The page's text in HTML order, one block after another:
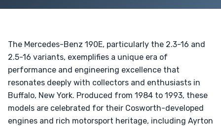
The Mercedes-Benz 190E, particularly the 2.3-16 and
2.5-16 variants, exemplifies a unique era of
performance and engineering excellence that
resonates deeply with collectors and enthusiasts in
Buffalo, New York. Produced from 1984 to 1993, these
models are celebrated for their Cosworth-developed
engines and rich motorsport heritage, including Ayrton